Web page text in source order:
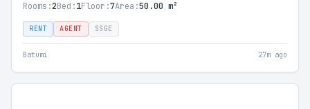
Rooms:2Bed:1Floor:7Area:50.00 m²
RENT AGENT SSGE
Batumi 27m ago